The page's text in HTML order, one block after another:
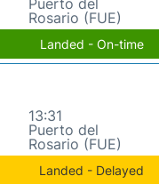
Rosario (FUE)
Landed - On-time
13:31
Puerto del
Rosario (FUE)
Landed - Delayed